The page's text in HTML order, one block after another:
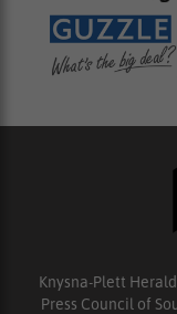
Knysna-Plett
Press Council of